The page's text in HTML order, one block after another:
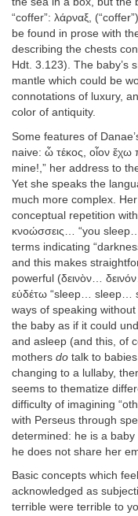
“coffer”: λάρναξ,
be found in prose with
describing the chests
Hdt. 3.123). The baby’s
mantle which could be
connotations of luxury,
color of antiquity.
Some features of
naive: ὦ τέκος, οἷον
mine!,” her address to
Yet she speaks the
much more complex.
conceptual repetition
κνοώσσεις… “you
terms indicating
and this makes
powerful (δεινὸν…
εὑδέτω “sleep… sleep…
ways of speaking
the baby as if it could
and asleep (and this, of
mothers do talk to
changing to a lullaby,
seems to thematize
difficulty of imagining
with Perseus through
determined: he is a baby
he does not share her
Basic concepts which
acknowledged as
terrible were terrible to